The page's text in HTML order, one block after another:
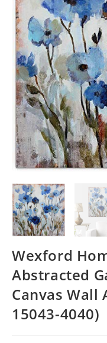
Wexford
Abstracted
Canvas Wall
15043-4040)